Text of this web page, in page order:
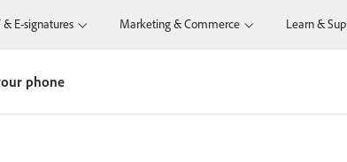
& E-signatures Marketing & Commerce Learn &
phone